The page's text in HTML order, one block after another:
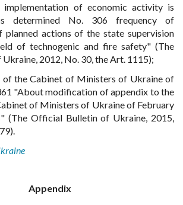
of economic activity is
determined No. 306 frequency of
planned actions of the state supervision
of technogenic and fire safety" (The
2012, No. 30, the Art. 1115);
of the Cabinet of Ministers of Ukraine of
"About modification of appendix to the
of Ministers of Ukraine of February
(The Official Bulletin of Ukraine, 2015,
Appendix